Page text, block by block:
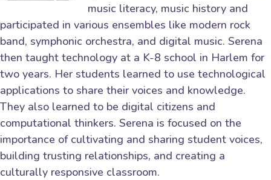
music literacy, music history and
participated in various ensembles like modern rock
band, symphonic orchestra, and digital music. Serena
then taught technology at a K-8 school in Harlem for
two years. Her students learned to use technological
applications to share their voices and knowledge.
They also learned to be digital citizens and
computational thinkers. Serena is focused on the
importance of cultivating and sharing student voices,
building trusting relationships, and creating a
culturally responsive classroom.